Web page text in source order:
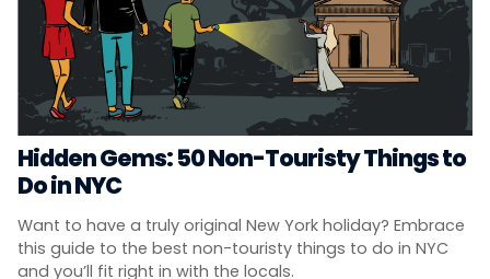
Hidden Gems: 50 Non-Touristy Things to
Do in NYC
Want to have a truly original New York holiday? Embrace
this guide to the best non-touristy things to do in NYC
and you’ll fit right in with the locals.